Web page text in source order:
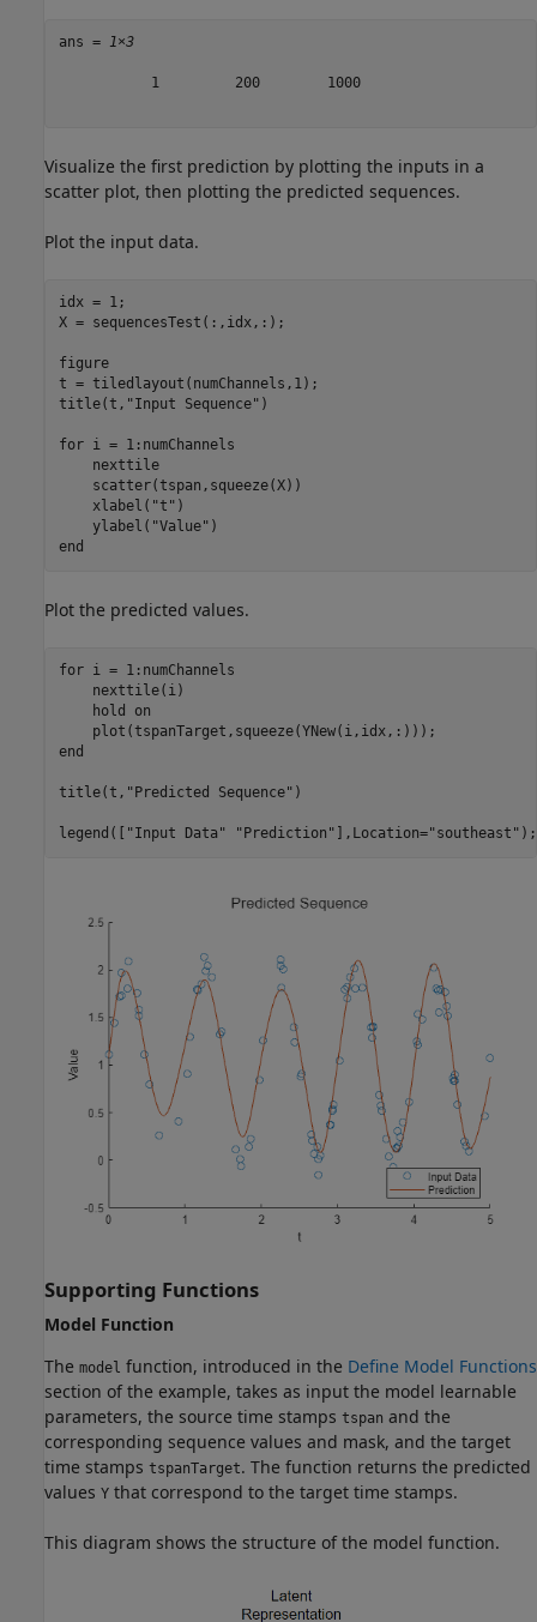
ans = 1×3
           1         200        1000
Visualize the first prediction by plotting the inputs in a
scatter plot, then plotting the predicted sequences.
Plot the input data.
idx = 1;
X = sequencesTest(:,idx,:);
figure
t = tiledlayout(numChannels,1);
title(t, "Input Sequence" )
for i = 1:numChannels
    nexttile
    scatter(tspan,squeeze(X))
    xlabel(
"t" )
    ylabel(
"Value"
end
Plot the predicted values.
for i = 1:numChannels
    nexttile(i)
    hold
on
end
title(t, "Predicted Sequence" )
legend([ "Input Data" "Prediction" ],Location="southeast" );
Supporting Functions
Model Function
The model function, introduced in the Define Model Functions
section of the example, takes as input the model learnable
parameters, the source time stamps tspan and the
corresponding sequence values and mask, and the target
time stamps tspanTarget. The function returns the predicted
values Y that correspond to the target time stamps.
This diagram shows the structure of the model function.